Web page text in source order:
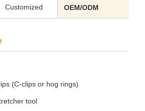
Customized OEM/ODM
(C-clips or hog rings)
tool